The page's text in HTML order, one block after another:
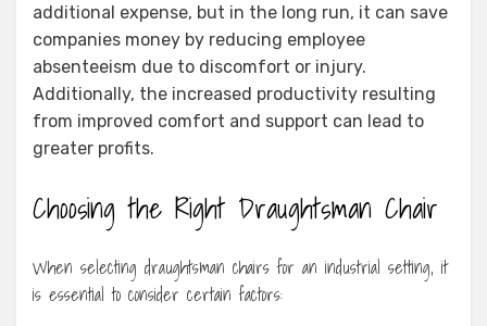
additional expense, but in the long run, it can save
companies money by reducing employee
absenteeism due to discomfort or injury.
Additionally, the increased productivity resulting
from improved comfort and support can lead to
greater profits.
Choosing the Right Draughtsman Chair
When selecting draughtsman chairs for an industrial setting, it
is essential to consider certain factors: